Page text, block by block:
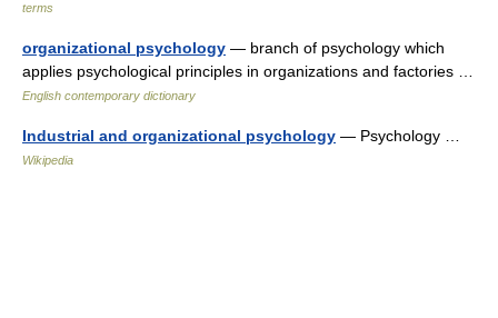
terms
organizational psychology — branch of psychology which
applies psychological principles in organizations and factories …
English contemporary dictionary
Industrial and organizational psychology — Psychology …
Wikipedia